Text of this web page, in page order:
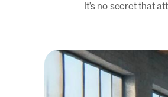
It’s no secret that